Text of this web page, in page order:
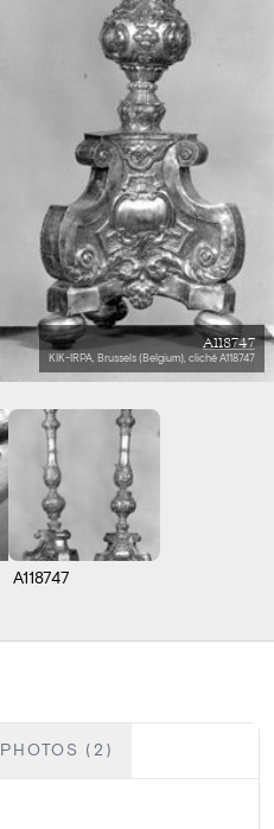
A118747
KIK-IRPA, Brussels (Belgium), cliché A118747
A118747
PHOTOS (2)